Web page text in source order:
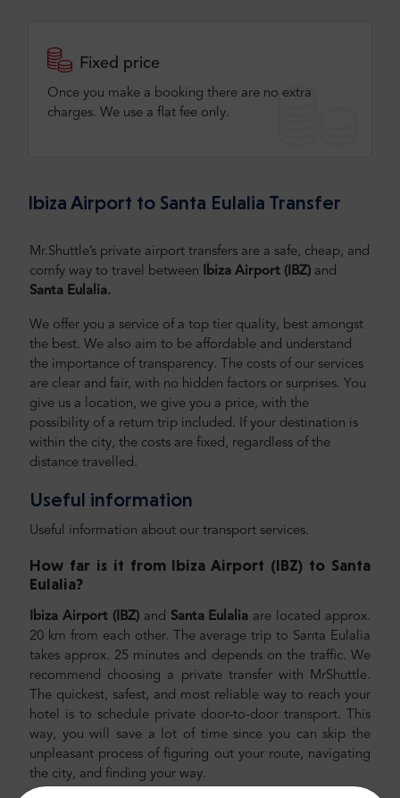
Fixed price
Once you make a booking there are no extra
charges. We use a flat fee only​.
Ibiza Airport to Santa Eulalia Transfer
Mr.Shuttle’s private airport transfers are a safe, cheap, and
comfy way to travel between
Ibiza Airport (IBZ) and
Santa Eulalia.
We offer you a service of a top tier quality, best amongst
the best. We also aim to be affordable and understand
the importance of transparency. The costs of our services
are clear and fair, with no hidden factors or surprises. You
give us a location, we give you a price, with the
possibility of a return trip included. If your destination is
within the city, the costs are fixed, regardless of the
distance travelled.
Useful information
Useful information about our transport services.
How far is it from Ibiza Airport (IBZ) to Santa
Eulalia?
Ibiza Airport (IBZ)and Santa Eulalia are located approx.
20 km from each other. The average trip to Santa Eulalia
takes approx. 25 minutes and depends on the traffic. We
recommend choosing a private transfer with MrShuttle.
The quickest, safest, and most reliable way to reach your
hotel is to schedule private door-to-door transport. This
way, you will save a lot of time since you can skip the
unpleasant process of figuring out your route, navigating
the city, and finding your way.